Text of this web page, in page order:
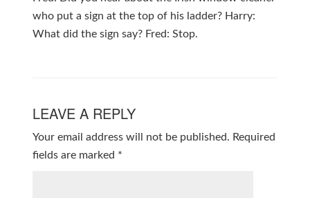
who put a sign at the top of his ladder? Harry:
What did the sign say? Fred: Stop.
LEAVE A REPLY
Your email address will not be published. Required
fields are marked *